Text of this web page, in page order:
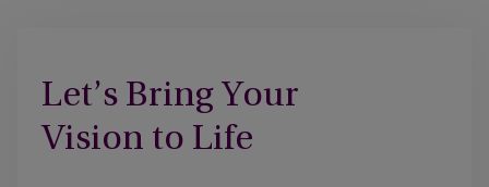
Let’s Bring Your
Vision to Life